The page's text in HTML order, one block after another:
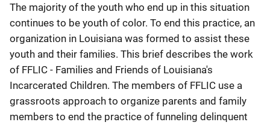
The majority of the youth who end up in this situation
continues to be youth of color. To end this practice, an
organization in Louisiana was formed to assist these
youth and their families. This brief describes the work
of FFLIC - Families and Friends of Louisiana's
Incarcerated Children. The members of FFLIC use a
grassroots approach to organize parents and family
members to end the practice of funneling delinquent